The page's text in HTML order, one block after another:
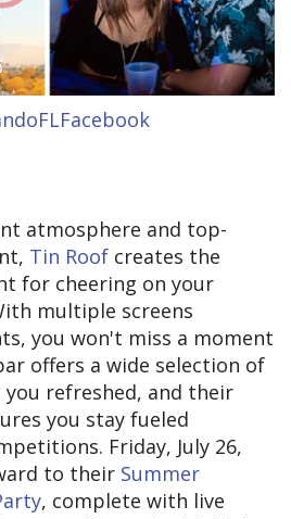
atmosphere and top-
Tin Roof creates the
for cheering on your
multiple screens
you won't miss a moment
offers a wide selection of
refreshed, and their
you stay fueled
Friday, July 26,
to their Summer
, complete with live